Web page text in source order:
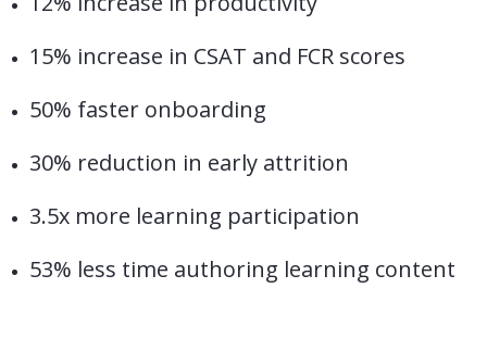
15% increase in CSAT and FCR scores
50% faster onboarding
30% reduction in early attrition
3.5x more learning participation
53% less time authoring learning content